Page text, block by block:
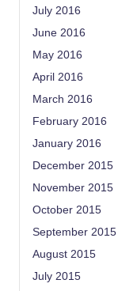
July 2016
June 2016
May 2016
April 2016
March 2016
February 2016
January 2016
December 2015
November 2015
October 2015
September 2015
August 2015
July 2015